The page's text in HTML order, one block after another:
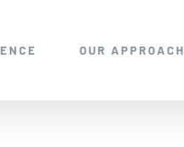
OUR APPROACH